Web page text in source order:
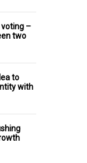
voting –
two
to
with